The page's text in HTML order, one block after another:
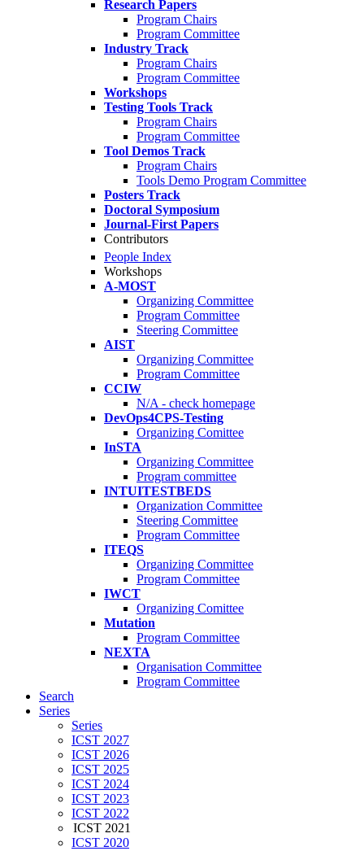
Research Papers
Program Chairs
Program Committee
Industry Track
Program Chairs
Program Committee
Workshops
Testing Tools Track
Program Chairs
Program Committee
Tool Demos Track
Program Chairs
Tools Demo Program Committee
Posters Track
Doctoral Symposium
Journal-First Papers
Contributors
People Index
Workshops
A-MOST
Organizing Committee
Program Committee
Steering Committee
AIST
Organizing Committee
Program Committee
CCIW
N/A - check homepage
DevOps4CPS-Testing
Organizing Comittee
InSTA
Organizing Committee
Program committee
INTUITESTBEDS
Organization Committee
Steering Committee
Program Committee
ITEQS
Organizing Committee
Program Committee
IWCT
Organizing Comittee
Mutation
Program Committee
NEXTA
Organisation Committee
Program Committee
Search
Series
Series
ICST 2027
ICST 2026
ICST 2025
ICST 2024
ICST 2023
ICST 2022
ICST 2021
ICST 2020